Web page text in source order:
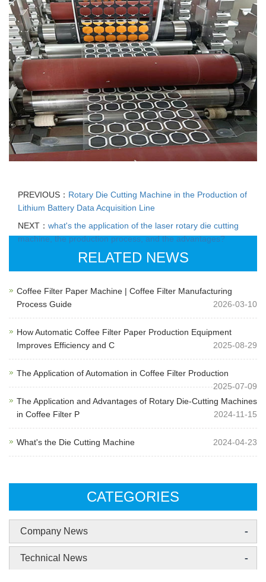
PREVIOUS： Rotary Die Cutting Machine in the Production of
Lithium Battery Data Acquisition Line
NEXT： what's the application of the laser rotary die cutting
machine, the production process, and the advantages?
RELATED NEWS
Coffee Filter Paper Machine | Coffee Filter Manufacturing
Process Guide
2026-03-10
How Automatic Coffee Filter Paper Production Equipment
Improves Efficiency and C
2025-08-29
The Application of Automation in Coffee Filter Production
2025-07-09
The Application and Advantages of Rotary Die-Cutting Machines
in Coffee Filter P
2024-11-15
What's the Die Cutting Machine 2024-04-23
CATEGORIES
Company News -
Technical News -